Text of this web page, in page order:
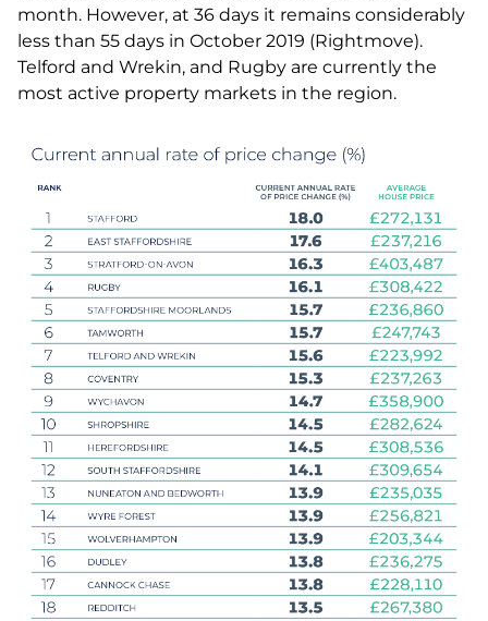
month. However, at 36 days it remains considerably
less than 55 days in October 2019 (Rightmove).
Telford and Wrekin, and Rugby are currently the
most active property markets in the region.